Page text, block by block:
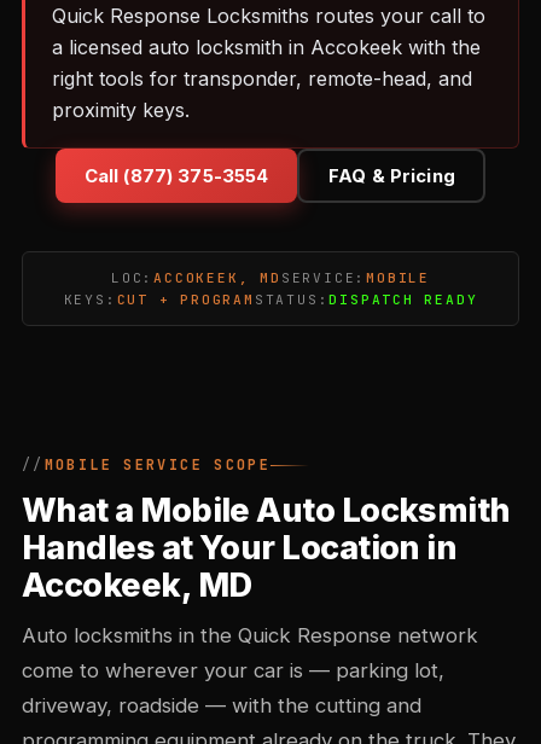
Quick Response Locksmiths routes your call to
a licensed auto locksmith in Accokeek with the
right tools for transponder, remote-head, and
proximity keys.
Call (877) 375-3554 FAQ & Pricing
LOC:ACCOKEEK, MD SERVICE:MOBILE
KEYS: CUT + PROGRAM STATUS:DISPATCH READY
MOBILE SERVICE SCOPE
What a Mobile Auto Locksmith
Handles at Your Location in
Accokeek, MD
Auto locksmiths in the Quick Response network
come to wherever your car is — parking lot,
driveway, roadside — with the cutting and